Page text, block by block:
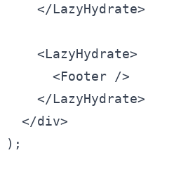
</LazyHydrate>
<LazyHydrate>
<Footer />
</LazyHydrate>
</div>
);